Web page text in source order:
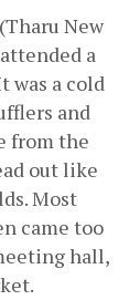
New
a
was a cold
and
from the
out like
Most
came too
hall,